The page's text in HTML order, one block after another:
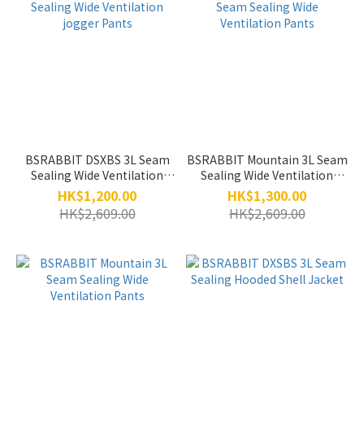
BSRABBIT DSXBS 3L Seam
Sealing Wide Ventilation
jogger Pants
HK$1,200.00
HK$2,609.00
BSRABBIT Mountain 3L Seam
Sealing Wide Ventilation
Pants
HK$1,300.00
HK$2,609.00